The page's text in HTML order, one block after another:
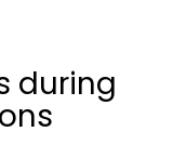
during